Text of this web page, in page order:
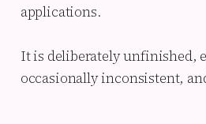
applications.
It is deliberately unfinished,
occasionally inconsistent,